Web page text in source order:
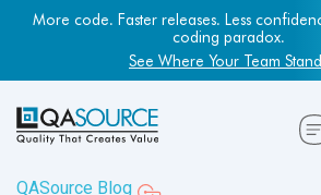
More code. Faster releases. Less
coding paradox.
See Where Your Team
QASource Blog